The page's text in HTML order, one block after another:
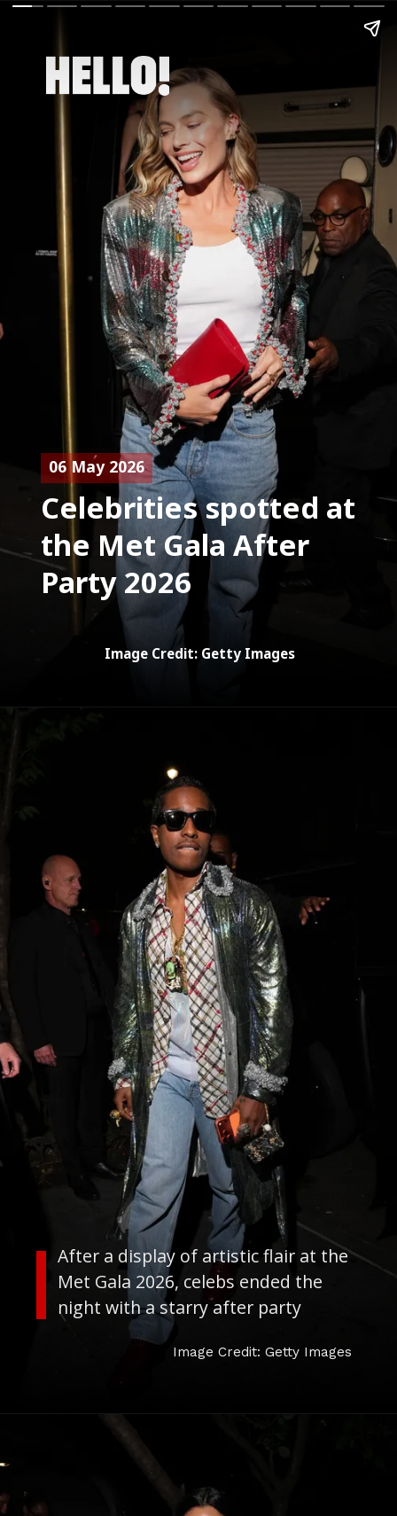
Celebrities spotted at
the Met Gala After
Party 2026
06 May 2026
Image Credit: Getty Images
After a display of artistic flair at the
Met Gala 2026, celebs ended the
night with a starry after party
Image Credit: Getty Images